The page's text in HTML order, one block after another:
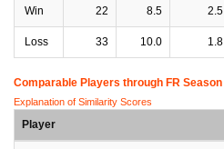
Win 22 8.5 2.5
Loss 33 10.0 1.8
Comparable Players through FR Season
Explanation of Similarity Scores
Player